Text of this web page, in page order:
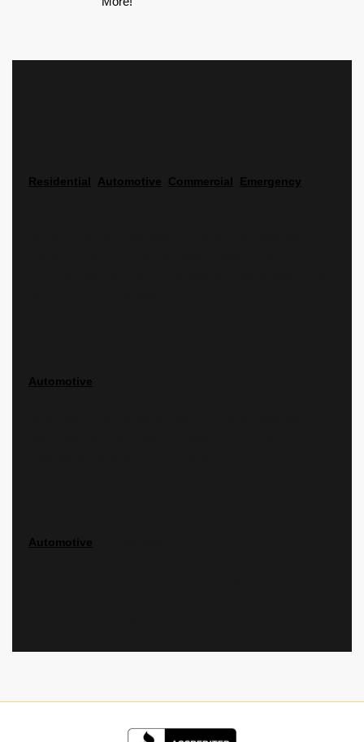
Residential Automotive Commercial
Emergency
Automotive
Automotive